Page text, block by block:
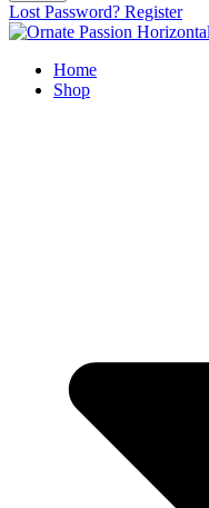
Lost Password? Register
Home
Shop